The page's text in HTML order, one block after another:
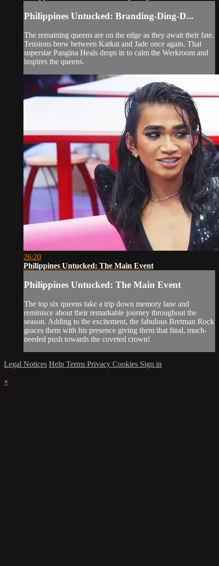
Philippines Untucked: Branding-Ding-D...
The remaining queens are on the edge as they await their fate.
Tensions brew between Katkat and Jade once again. Thai
superstar Pangina Heals drops in to calm the Werkroom and
inspires the queens.
26:20
Philippines Untucked: The Main Event
Philippines Untucked: The Main Event
The top six queens take a trip down memory lane and
reminisce about their remarkable journey throughout the
season. Adding to the excitement, the fabulous Bretman Rock
graces them with his presence giving them that final, much-
needed push towards the coveted crown!
Legal Notices Help Terms Privacy Cookies Sign in
×